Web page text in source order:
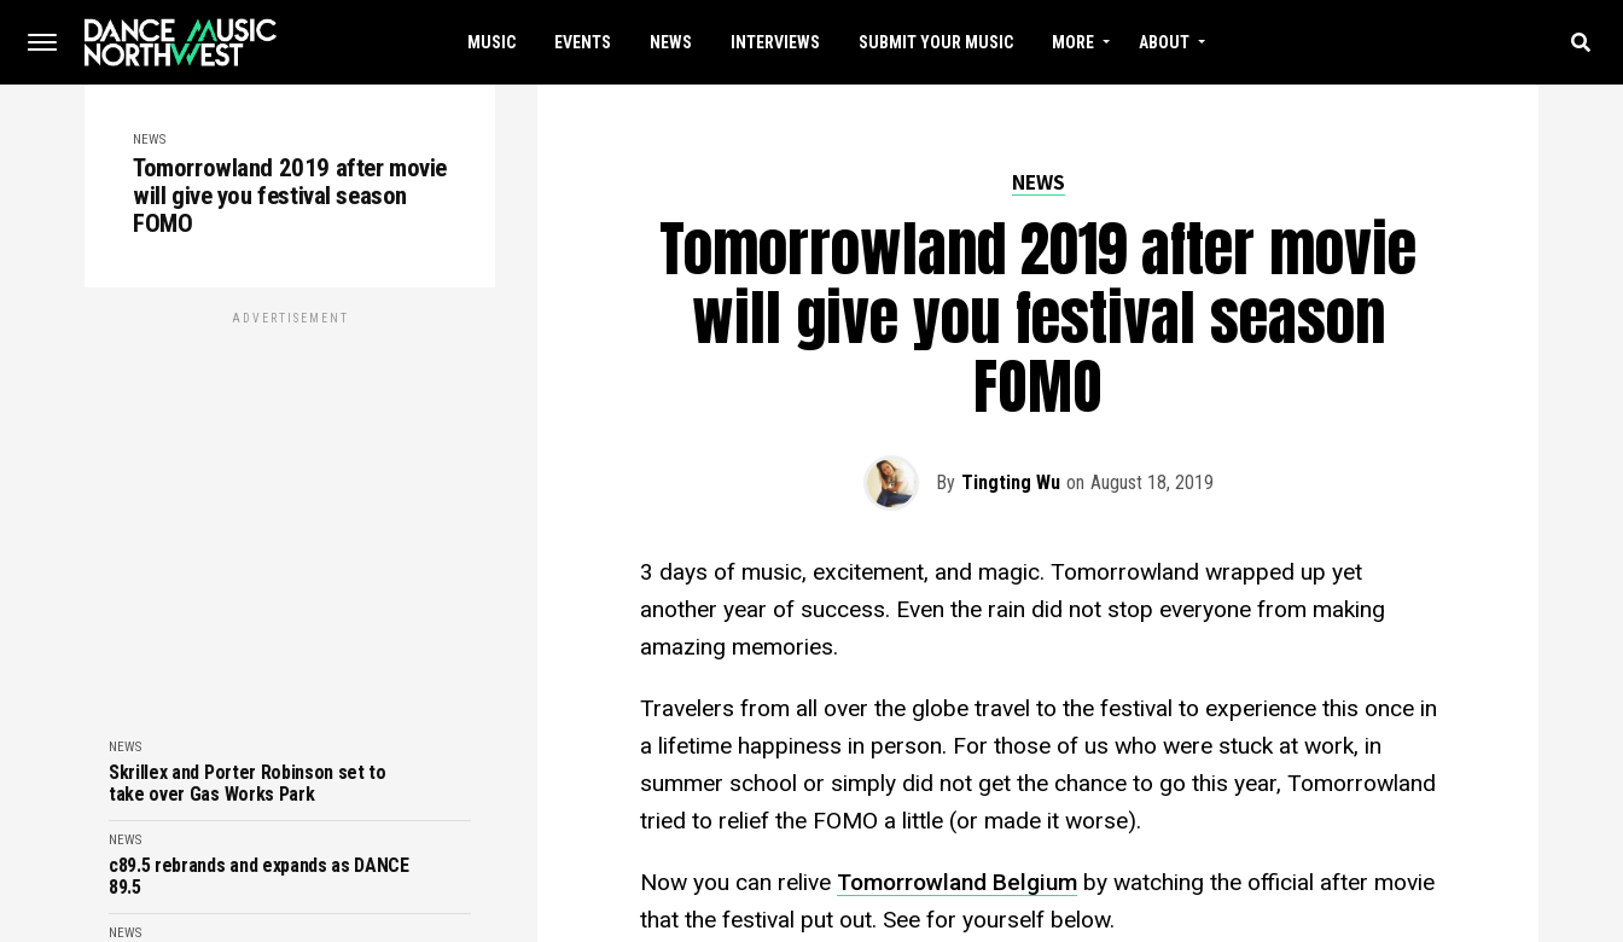
MUSIC EVENTS NEWS INTERVIEWS SUBMIT YOUR MUSIC MORE ABOUT
NEWS
Tomorrowland 2019 after movie
will give you festival season
FOMO
ADVERTISEMENT
NEWS
Skrillex and Porter Robinson set to
take over Gas Works Park
NEWS
c89.5 rebrands and expands as DANCE
89.5
NEWS
NEWS
Tomorrowland 2019 after movie
will give you festival season
FOMO
By Tingting Wu on August 18, 2019
3 days of music, excitement, and magic. Tomorrowland wrapped up yet
another year of success. Even the rain did not stop everyone from making
amazing memories.
Travelers from all over the globe travel to the festival to experience this once in
a lifetime happiness in person. For those of us who were stuck at work, in
summer school or simply did not get the chance to go this year, Tomorrowland
tried to relief the FOMO a little (or made it worse).
Now you can relive Tomorrowland Belgiumby watching the official after movie
that the festival put out. See for yourself below.